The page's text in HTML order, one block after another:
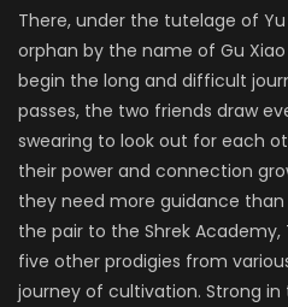
There, under the tutelage of
orphan by the name of Gu
begin the long and difficult
passes, the two friends draw
swearing to look out for each
their power and connection
they need more guidance than
the pair to the Shrek Academy,
five other prodigies from
journey of cultivation. Strong in